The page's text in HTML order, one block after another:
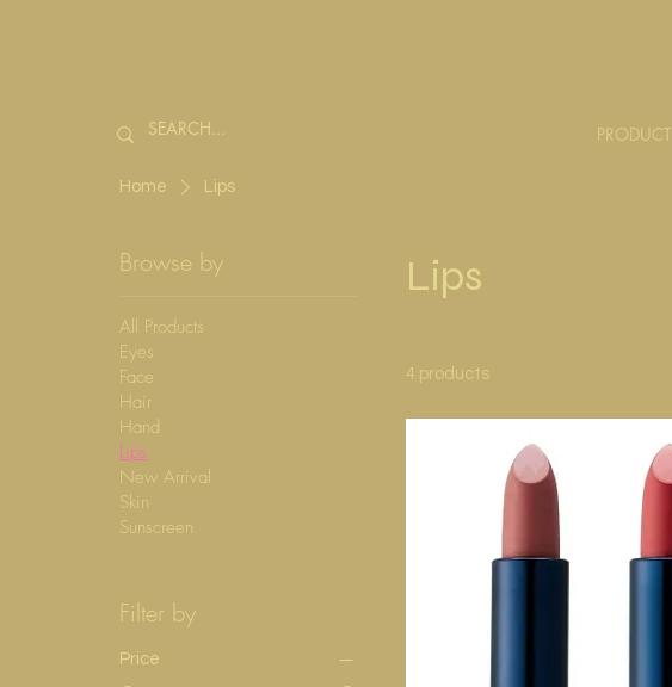
PRODUCT
Home Lips
Browse by
All Products
Eyes
Face
Hair
Hand
Lips
New Arrival
Skin
Sunscreen
Filter by
Price
Lips
4 products